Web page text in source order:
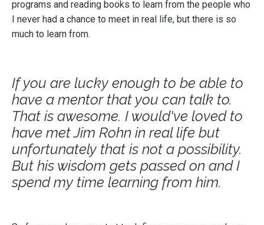
programs and reading books to learn from the people who
I never had a chance to meet in real life, but there is so
much to learn from.
If you are lucky enough to be able to
have a mentor that you can talk to.
That is awesome. I would've loved to
have met Jim Rohn in real life but
unfortunately that is not a possibility.
But his wisdom gets passed on and I
spend my time learning from him.